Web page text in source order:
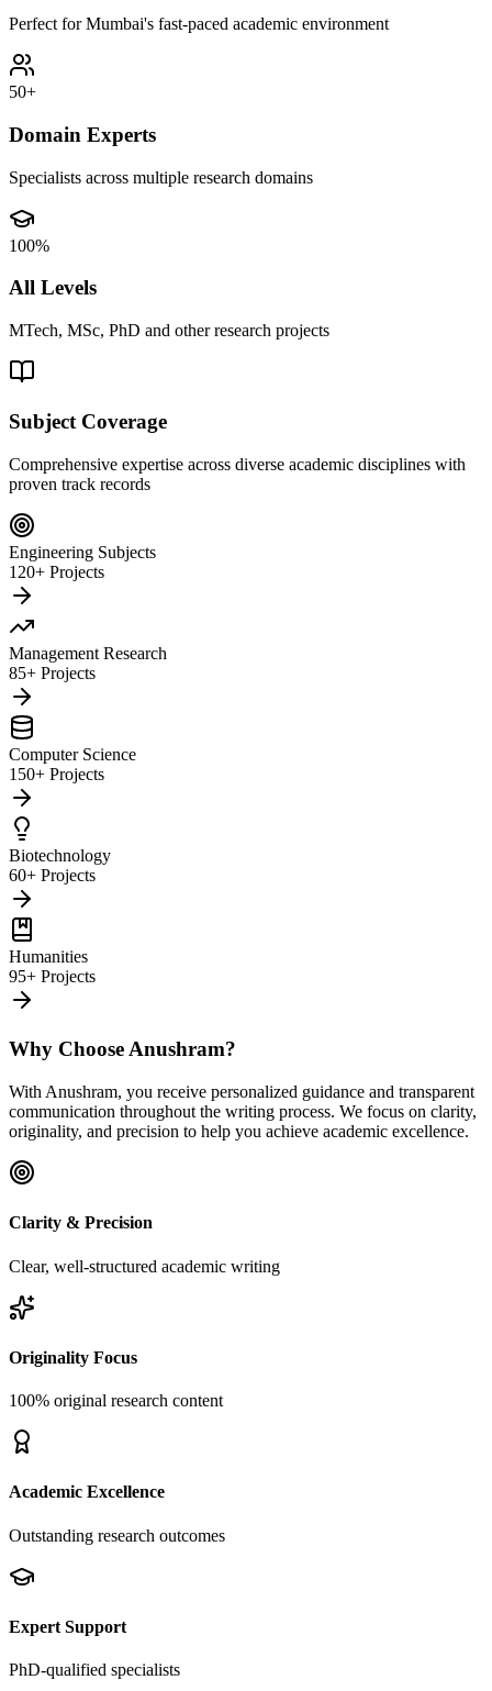
Perfect for Mumbai's fast-paced academic environment
50+
Domain Experts
Specialists across multiple research domains
100%
All Levels
MTech, MSc, PhD and other research projects
Subject Coverage
Comprehensive expertise across diverse academic disciplines with
proven track records
Engineering Subjects
120+ Projects
Management Research
85+ Projects
Computer Science
150+ Projects
Biotechnology
60+ Projects
Humanities
95+ Projects
Why Choose Anushram?
With Anushram, you receive personalized guidance and transparent
communication throughout the writing process. We focus on clarity,
originality, and precision to help you achieve academic excellence.
Clarity & Precision
Clear, well-structured academic writing
Originality Focus
100% original research content
Academic Excellence
Outstanding research outcomes
Expert Support
PhD-qualified specialists